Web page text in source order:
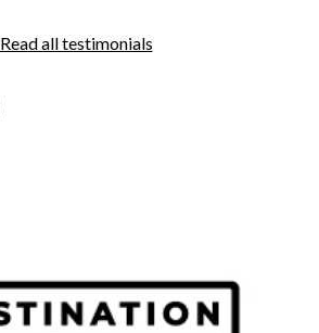
Read all testimonials